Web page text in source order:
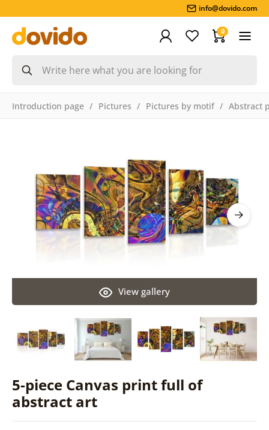
info@dovido.com
0
Introduction page Pictures Pictures by motif Abstract
5-piece Canvas print full of
abstract art
View gallery